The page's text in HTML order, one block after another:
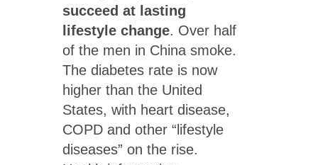
succeed at lasting
lifestyle change. Over half
of the men in China smoke.
The diabetes rate is now
higher than the United
States, with heart disease,
COPD and other “lifestyle
diseases” on the rise.